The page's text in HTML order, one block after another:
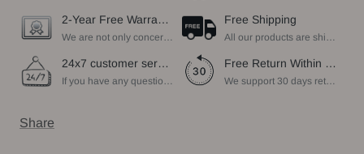
2-Year Free Warranty Service Free Shipping
24x7 customer service support Free Return Within 30 Day
Share